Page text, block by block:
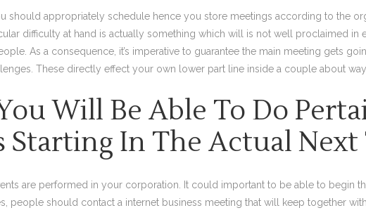
should appropriately schedule hence you store meetings according to the
difficulty at hand is actually something which will is not well proclaimed in
As a consequence, it’s imperative to guarantee the main meeting gets
These directly effect your own lower part line inside a couple about
Will Be Able To Do
Starting In The Actual
are performed in your corporation. It could important to be able to begin
people should contact a internet business meeting that will keep together